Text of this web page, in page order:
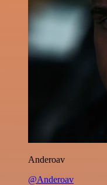
Anderoav
@Anderoav